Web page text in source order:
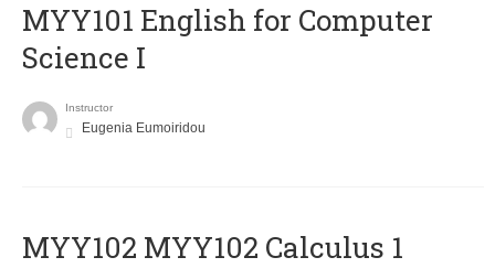
MYY101 English for Computer
Science I
Instructor
Eugenia Eumoiridou
ΜΥΥ102 MYY102 Calculus 1